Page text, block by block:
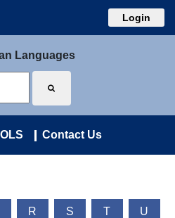
Login
Languages
Contact Us
R S T U